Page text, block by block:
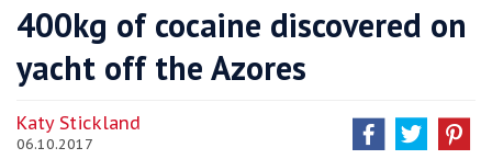
400kg of cocaine discovered on
yacht off the Azores
Katy Stickland
06.10.2017